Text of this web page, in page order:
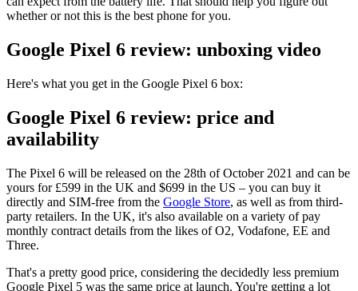
whether or not this is the best phone for you.
Google Pixel 6 review: unboxing video
Here's what you get in the Google Pixel 6 box:
Google Pixel 6 review: price and
availability
The Pixel 6 will be released on the 28th of October 2021 and can be
yours for £599 in the UK and $699 in the US – you can buy it
directly and SIM-free from the Google Store, as well as from third-
party retailers. In the UK, it's also available on a variety of pay
monthly contract details from the likes of O2, Vodafone, EE and
Three.
That's a pretty good price, considering the decidedly less premium
Google Pixel 5 was the same price at launch. You're getting a lot